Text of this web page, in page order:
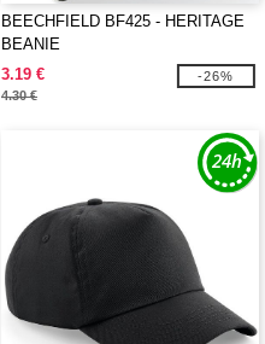
BEECHFIELD BF425 - HERITAGE
BEANIE
3.19 €
4.30 €
-26%